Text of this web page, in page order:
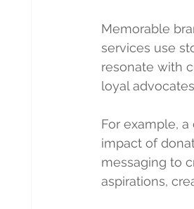
Memorable
services use
resonate with
loyal
For example,
impact of
messaging to
aspirations,